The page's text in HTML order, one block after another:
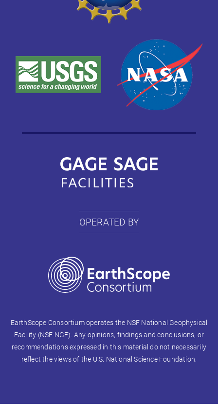
OPERATED BY
EarthScope Consortium operates the NSF National Geophysical
Facility (NSF NGF). Any opinions, findings and conclusions, or
recommendations expressed in this material do not necessarily
reflect the views of the U.S. National Science Foundation.